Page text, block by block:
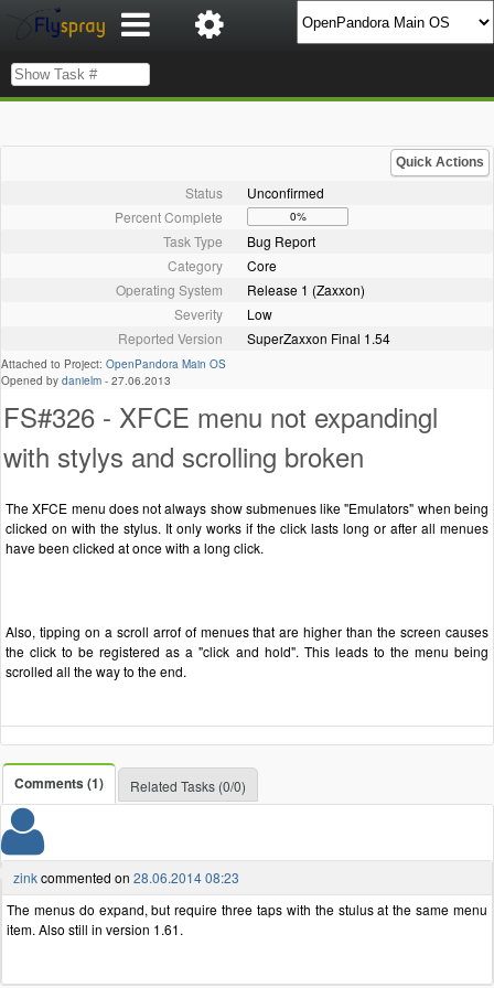
Quick Actions
Status
Unconfirmed
Percent Complete
0%
Task Type
Bug Report
Category
Core
Operating System
Release 1 (Zaxxon)
Severity
Low
Reported Version
SuperZaxxon Final 1.54
Attached to Project: OpenPandora Main OS
Opened by danielm - 27.06.2013
FS#326 - XFCE menu not expandingl
with stylys and scrolling broken
The XFCE menu does not always show submenues like "Emulators" when being
clicked on with the stylus. It only works if the click lasts long or after all menues
have been clicked at once with a long click.
Also, tipping on a scroll arrof of menues that are higher than the screen causes
the click to be registered as a "click and hold". This leads to the menu being
scrolled all the way to the end.
Comments (1) Related Tasks (0/0)
zinkcommented on 28.06.2014 08:23
The menus do expand, but require three taps with the stulus at the same menu
item. Also still in version 1.61.